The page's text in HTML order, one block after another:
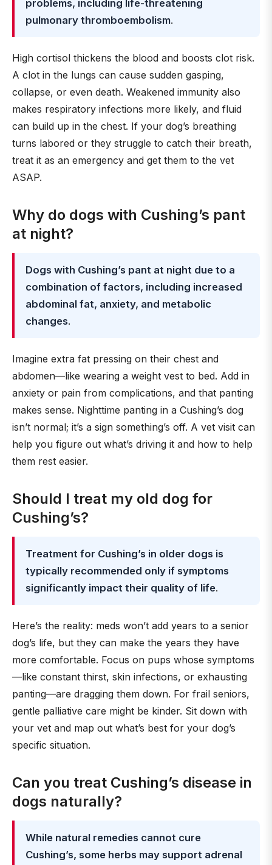
problems, including life-threatening
pulmonary thromboembolism.
High cortisol thickens the blood and boosts clot risk.
A clot in the lungs can cause sudden gasping,
collapse, or even death. Weakened immunity also
makes respiratory infections more likely, and fluid
can build up in the chest. If your dog’s breathing
turns labored or they struggle to catch their breath,
treat it as an emergency and get them to the vet
ASAP.
Why do dogs with Cushing’s pant
at night?
Dogs with Cushing’s pant at night due to a
combination of factors, including increased
abdominal fat, anxiety, and metabolic
changes.
Imagine extra fat pressing on their chest and
abdomen—like wearing a weight vest to bed. Add in
anxiety or pain from complications, and that panting
makes sense. Nighttime panting in a Cushing’s dog
isn’t normal; it’s a sign something’s off. A vet visit can
help you figure out what’s driving it and how to help
them rest easier.
Should I treat my old dog for
Cushing’s?
Treatment for Cushing’s in older dogs is
typically recommended only if symptoms
significantly impact their quality of life.
Here’s the reality: meds won’t add years to a senior
dog’s life, but they can make the years they have
more comfortable. Focus on pups whose symptoms
—like constant thirst, skin infections, or exhausting
panting—are dragging them down. For frail seniors,
gentle palliative care might be kinder. Sit down with
your vet and map out what’s best for your dog’s
specific situation.
Can you treat Cushing’s disease in
dogs naturally?
While natural remedies cannot cure
Cushing’s, some herbs may support adrenal